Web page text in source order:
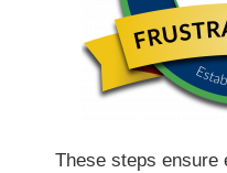
These steps ensure